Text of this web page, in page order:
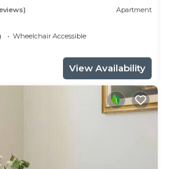
Apartment
Wheelchair Accessible
View Availability